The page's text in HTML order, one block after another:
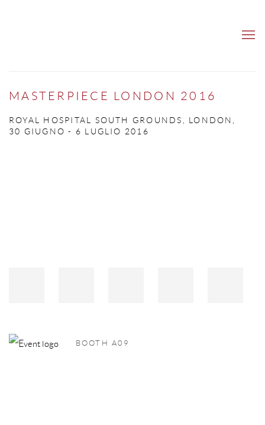
MASTERPIECE LONDON 2016
ROYAL HOSPITAL SOUTH GROUNDS, LONDON,
30 GIUGNO - 6 LUGLIO 2016
BOOTH A09